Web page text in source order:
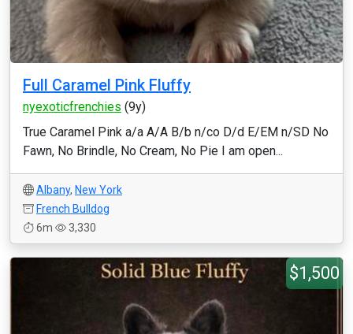
Full Caramel Pink Fluffy
nyexoticfrenchies (9y)
True Caramel Pink a/a A/A B/b n/co D/d E/EM n/SD No
Fawn, No Brindle, No Cream, No Pie I am open...
Albany, New York
French Bulldog
6m
3,330
$1,500